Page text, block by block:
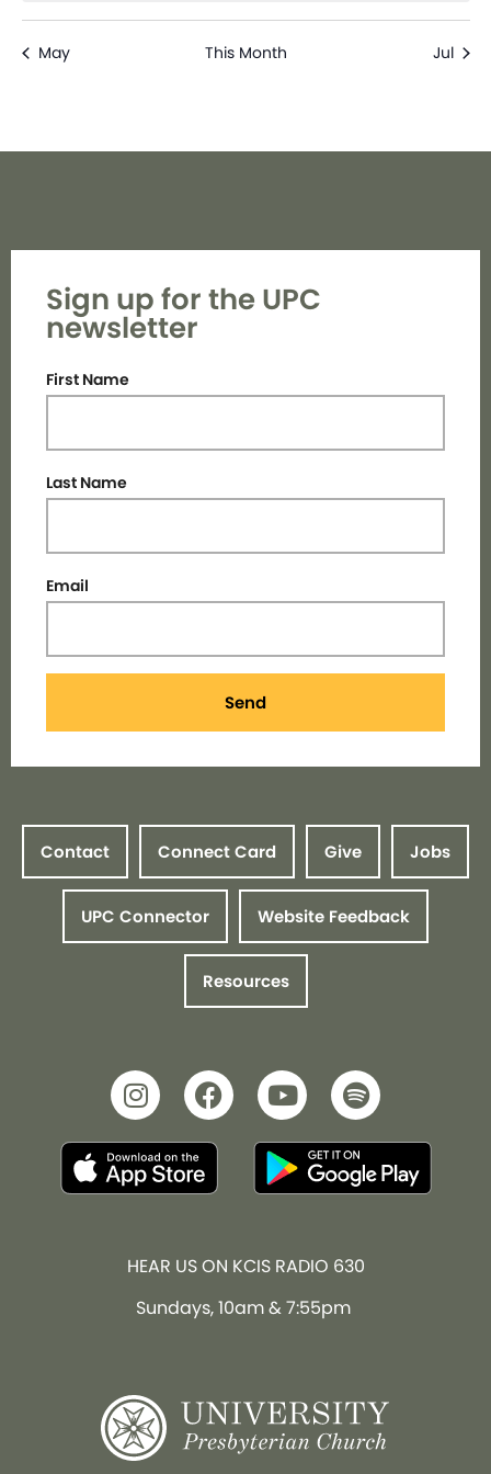
May This Month Jul
Sign up for the UPC
newsletter
First Name
Last Name
Email
Send
Contact Connect Card Give Jobs
UPC Connector Website Feedback
Resources
HEAR US ON KCIS RADIO 630
Sundays, 10am & 7:55pm